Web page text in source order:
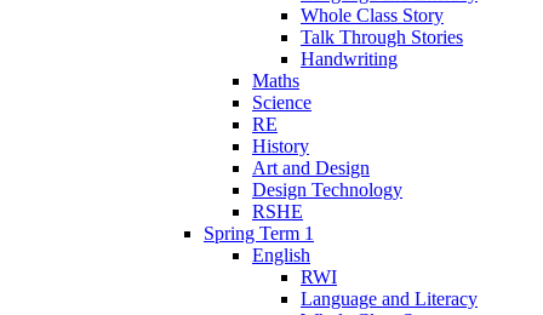
Whole Class Story
Talk Through Stories
Handwriting
Maths
Science
RE
History
Art and Design
Design Technology
RSHE
Spring Term 1
English
RWI
Language and Literacy